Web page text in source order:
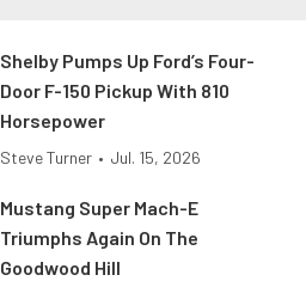
Shelby Pumps Up Ford’s Four-
Door F-150 Pickup With 810
Horsepower
Steve Turner • Jul. 15, 2026
Mustang Super Mach-E
Triumphs Again On The
Goodwood Hill